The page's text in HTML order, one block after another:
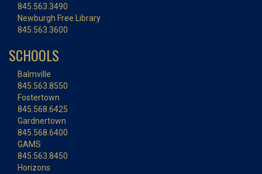
845.563.3490
Newburgh Free Library
845.563.3600
SCHOOLS
Balmville
845.563.8550
Fostertown
845.568.6425
Gardnertown
845.568.6400
GAMS
845.563.8450
Horizons